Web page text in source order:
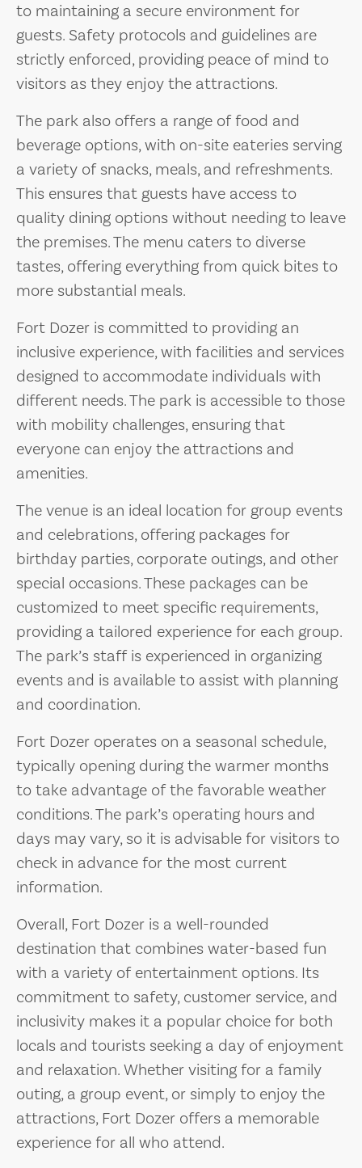
to maintaining a secure environment for
guests. Safety protocols and guidelines are
strictly enforced, providing peace of mind to
visitors as they enjoy the attractions.
The park also offers a range of food and
beverage options, with on-site eateries serving
a variety of snacks, meals, and refreshments.
This ensures that guests have access to
quality dining options without needing to leave
the premises. The menu caters to diverse
tastes, offering everything from quick bites to
more substantial meals.
Fort Dozer is committed to providing an
inclusive experience, with facilities and services
designed to accommodate individuals with
different needs. The park is accessible to those
with mobility challenges, ensuring that
everyone can enjoy the attractions and
amenities.
The venue is an ideal location for group events
and celebrations, offering packages for
birthday parties, corporate outings, and other
special occasions. These packages can be
customized to meet specific requirements,
providing a tailored experience for each group.
The park’s staff is experienced in organizing
events and is available to assist with planning
and coordination.
Fort Dozer operates on a seasonal schedule,
typically opening during the warmer months
to take advantage of the favorable weather
conditions. The park’s operating hours and
days may vary, so it is advisable for visitors to
check in advance for the most current
information.
Overall, Fort Dozer is a well-rounded
destination that combines water-based fun
with a variety of entertainment options. Its
commitment to safety, customer service, and
inclusivity makes it a popular choice for both
locals and tourists seeking a day of enjoyment
and relaxation. Whether visiting for a family
outing, a group event, or simply to enjoy the
attractions, Fort Dozer offers a memorable
experience for all who attend.